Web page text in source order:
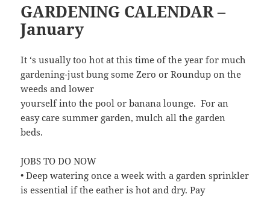
GARDENING CALENDAR –
January
It ‘s usually too hot at this time of the year for much
gardening-just bung some Zero or Roundup on the
weeds and lower
yourself into the pool or banana lounge. For an
easy care summer garden, mulch all the garden
beds.
JOBS TO DO NOW
• Deep watering once a week with a garden sprinkler
is essential if the eather is hot and dry. Pay